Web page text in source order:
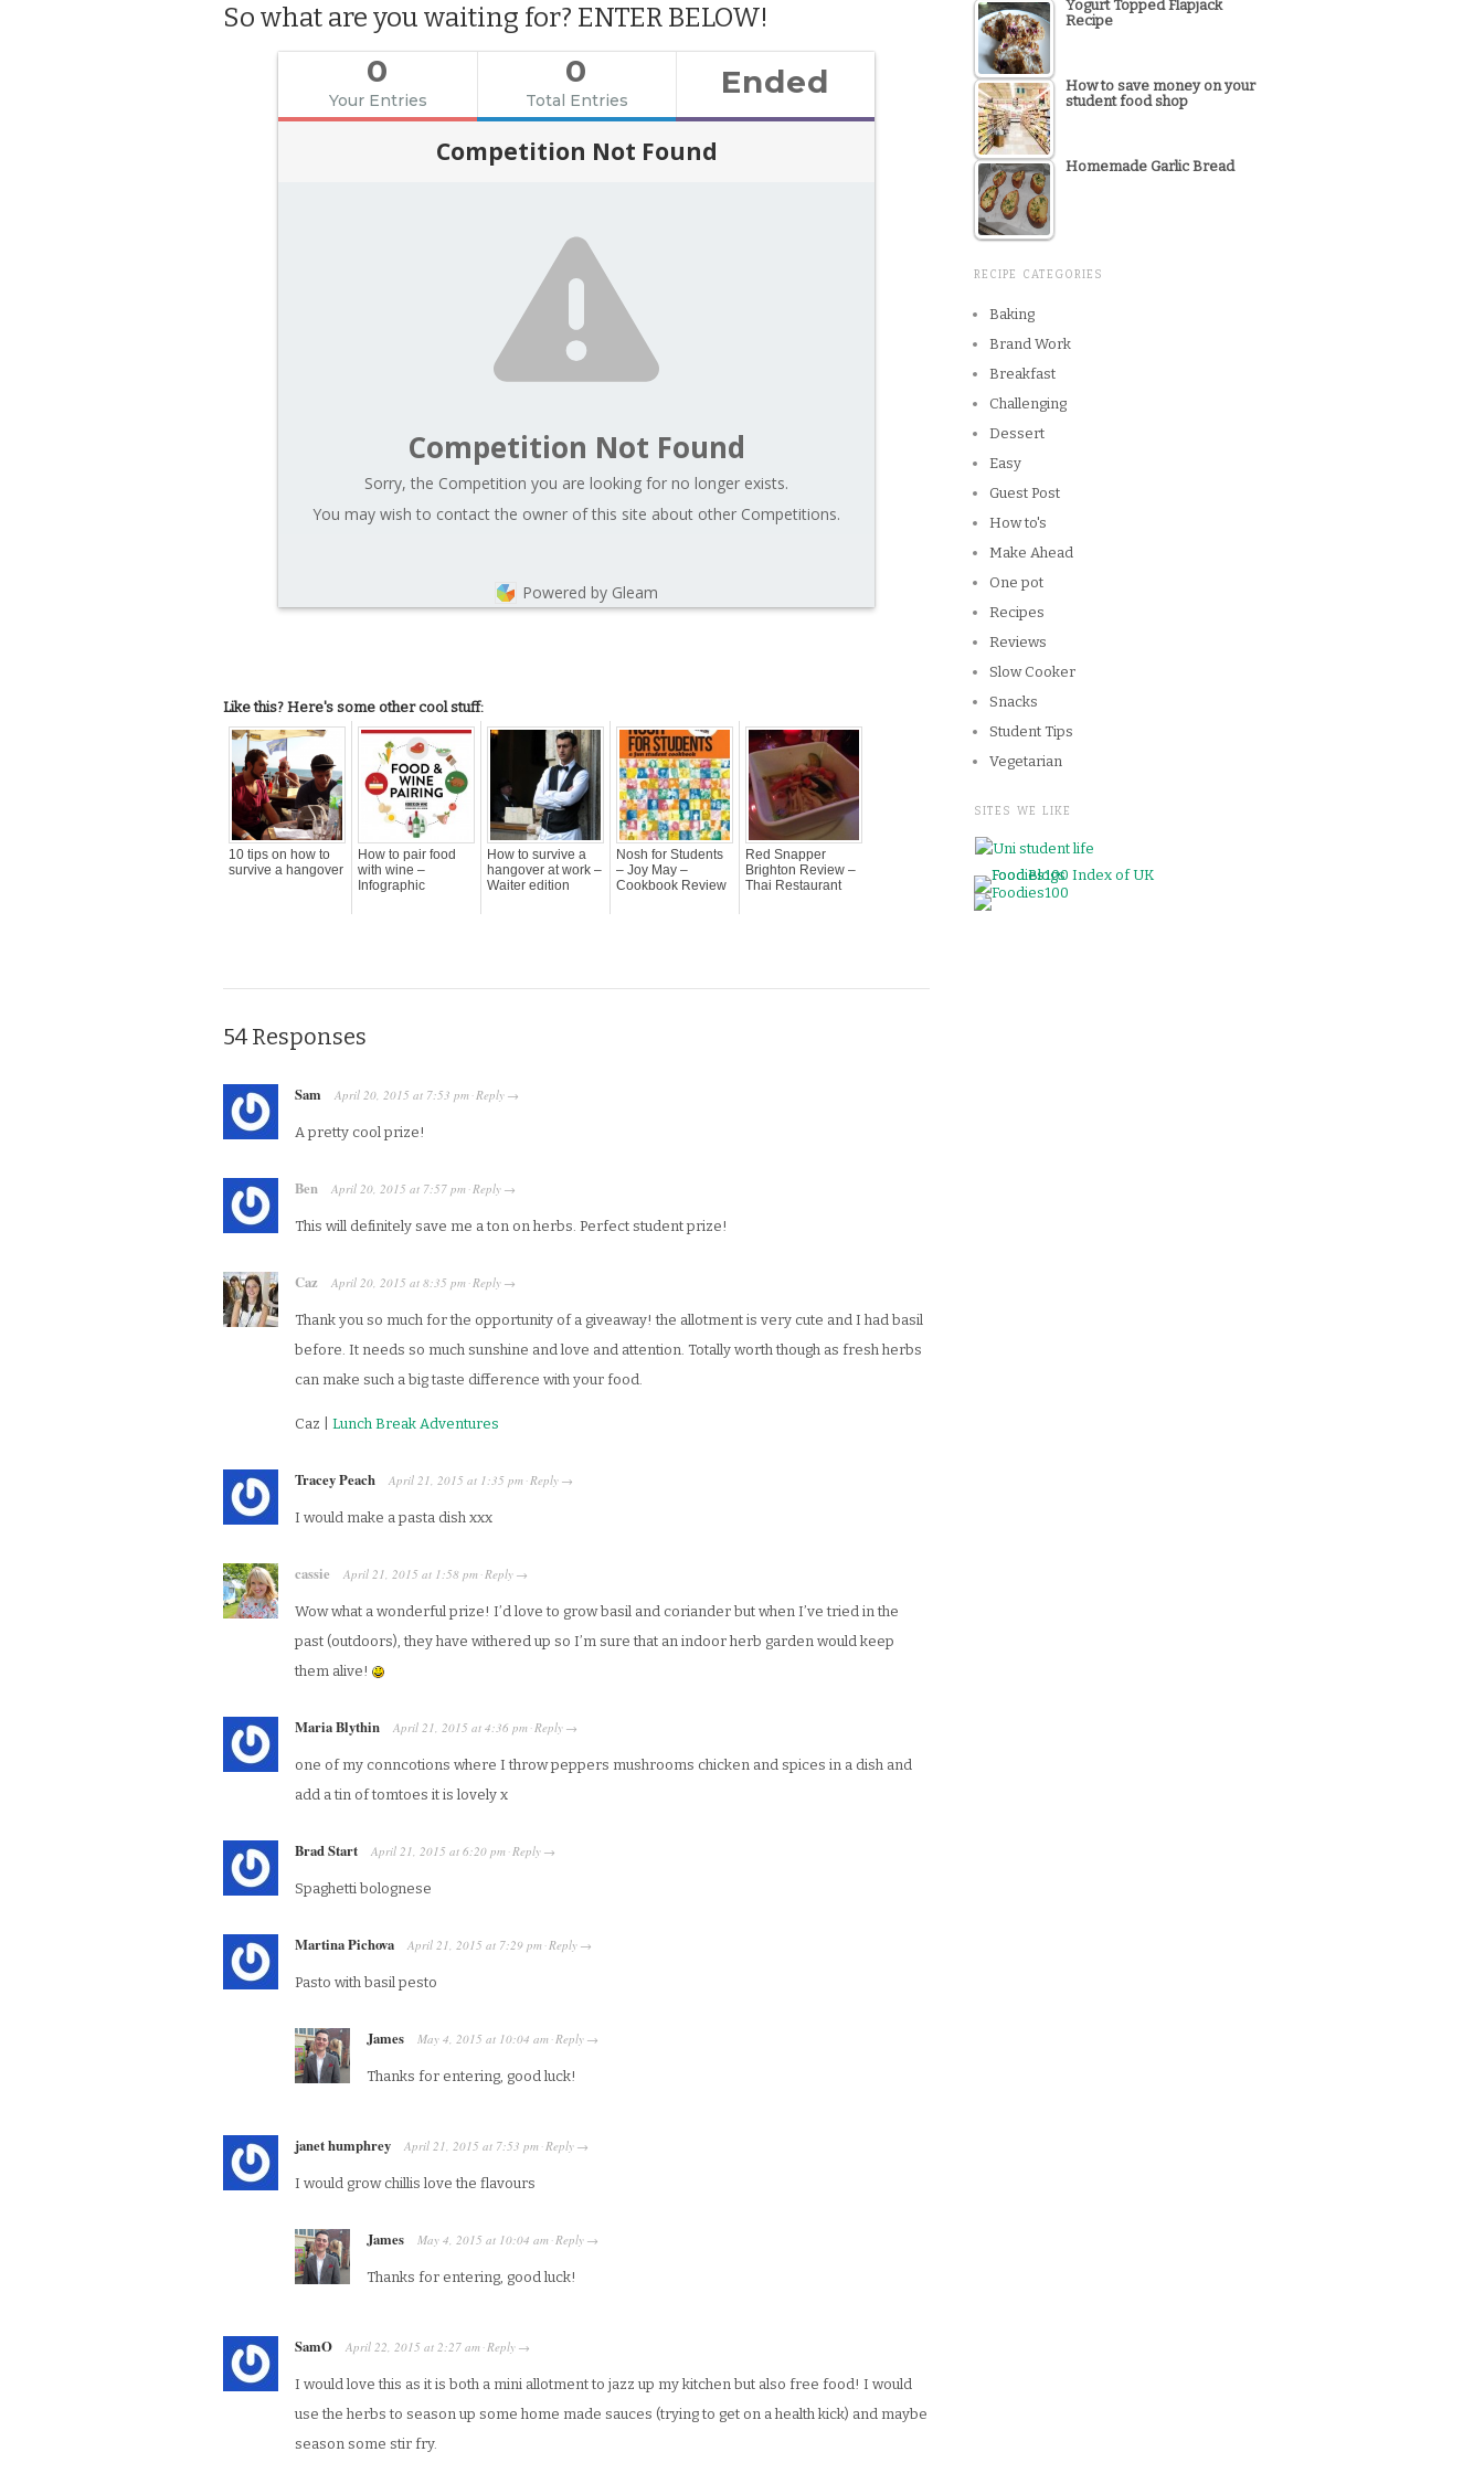
So what are you waiting for? ENTER BELOW!
0
Your Entries
0
Total Entries Ended
Competition Not Found
Competition Not Found
Sorry, the Competition you are looking for no longer exists.
You may wish to contact the owner of this site about other Competitions.
Powered by Gleam
Like this? Here's some other cool stuff:
10 tips on how to
survive a hangover
How to pair food
with wine –
Infographic
How to survive a
hangover at work –
Waiter edition
Nosh for Students
– Joy May –
Cookbook Review
Red Snapper
Brighton Review –
Thai Restaurant
54 Responses
Sam April 20, 2015 at 7:53 pm · Reply →
A pretty cool prize!
Ben April 20, 2015 at 7:57 pm · Reply →
This will definitely save me a ton on herbs. Perfect student prize!
Caz April 20, 2015 at 8:35 pm · Reply →
Thank you so much for the opportunity of a giveaway! the allotment is very cute and I had basil
before. It needs so much sunshine and love and attention. Totally worth though as fresh herbs
can make such a big taste difference with your food.
Caz | Lunch Break Adventures
Tracey Peach April 21, 2015 at 1:35 pm · Reply →
I would make a pasta dish xxx
cassie April 21, 2015 at 1:58 pm · Reply →
Wow what a wonderful prize! I’d love to grow basil and coriander but when I’ve tried in the
past (outdoors), they have withered up so I’m sure that an indoor herb garden would keep
them alive!
Maria Blythin April 21, 2015 at 4:36 pm · Reply →
one of my conncotions where I throw peppers mushrooms chicken and spices in a dish and
add a tin of tomtoes it is lovely x
Brad Start April 21, 2015 at 6:20 pm · Reply →
Spaghetti bolognese
Martina Pichova April 21, 2015 at 7:29 pm · Reply →
Pasto with basil pesto
James May 4, 2015 at 10:04 am · Reply →
Thanks for entering, good luck!
janet humphrey April 21, 2015 at 7:53 pm · Reply →
I would grow chillis love the flavours
James May 4, 2015 at 10:04 am · Reply →
Thanks for entering, good luck!
SamO April 22, 2015 at 2:27 am · Reply →
I would love this as it is both a mini allotment to jazz up my kitchen but also free food! I would
use the herbs to season up some home made sauces (trying to get on a health kick) and maybe
season some stir fry.
Yogurt Topped Flapjack
Recipe
How to save money on your
student food shop
Homemade Garlic Bread
RECIPE CATEGORIES
Baking
Brand Work
Breakfast
Challenging
Dessert
Easy
Guest Post
How to's
Make Ahead
One pot
Recipes
Reviews
Slow Cooker
Snacks
Student Tips
Vegetarian
SITES WE LIKE